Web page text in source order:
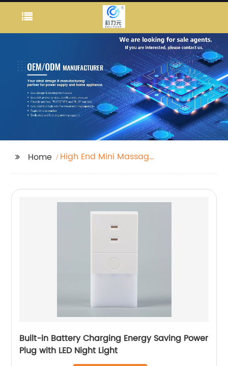
Home
High End Mini Massage
Built-in Battery Charging Energy Saving Power
Plug with LED Night Light